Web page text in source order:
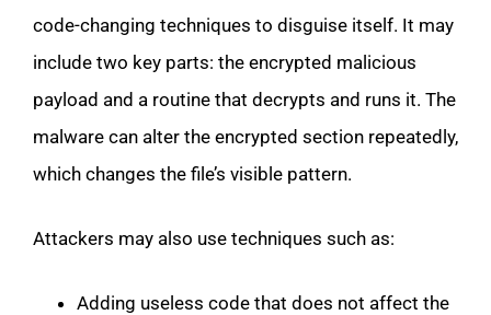
code-changing techniques to disguise itself. It may
include two key parts: the encrypted malicious
payload and a routine that decrypts and runs it. The
malware can alter the encrypted section repeatedly,
which changes the file’s visible pattern.
Attackers may also use techniques such as:
Adding useless code that does not affect the